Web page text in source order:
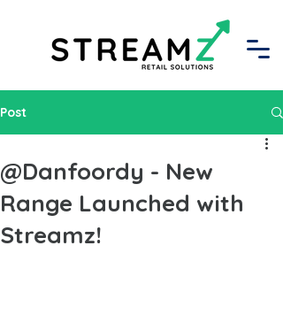
Post
@Danfoordy - New
Range Launched with
Streamz!